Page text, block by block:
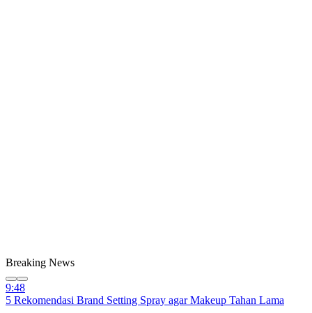
Breaking News
9:48
5 Rekomendasi Brand Setting Spray agar Makeup Tahan Lama